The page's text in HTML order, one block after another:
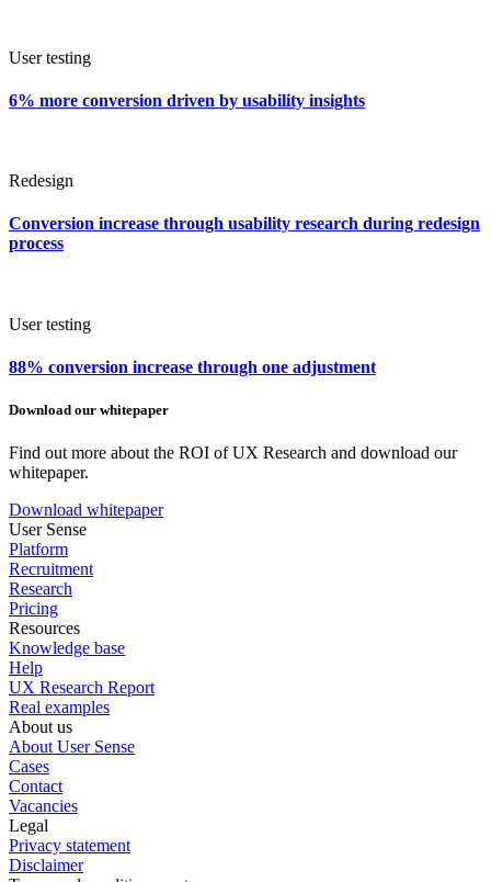
User testing
6% more conversion driven by usability insights
Redesign
Conversion increase through usability research during redesign
process
User testing
88% conversion increase through one adjustment
Download our whitepaper
Find out more about the ROI of UX Research and download our
whitepaper.
Download whitepaper
User Sense
Platform
Recruitment
Research
Pricing
Resources
Knowledge base
Help
UX Research Report
Real examples
About us
About User Sense
Cases
Contact
Vacancies
Legal
Privacy statement
Disclaimer